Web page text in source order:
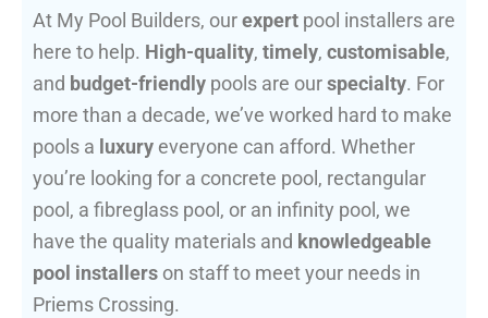
At My Pool Builders, ourexpert pool installers are
here to help. High-quality, timely, customisable,
and budget-friendly pools are ourspecialty. For
more than a decade, we’ve worked hard to make
pools a luxury everyone can afford. Whether
you’re looking for a concrete pool, rectangular
pool, a fibreglass pool, or an infinity pool, we
have the quality materials and knowledgeable
pool installers on staff to meet your needs in
Priems Crossing.